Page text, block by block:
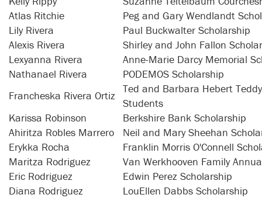
Atlas Ritchie
Peg and Gary Wendlandt
Lily Rivera
Paul Buckwalter Scholarship
Alexis Rivera
Shirley and John Fallon
Lexyanna Rivera
Anne-Marie Darcy Memorial
Nathanael Rivera
PODEMOS Scholarship
Francheska Rivera Ortiz
Ted and Barbara Hebert
Students
Karissa Robinson
Berkshire Bank Scholarship
Ahiritza Robles Marrero
Neil and Mary Sheehan
Erykka Rocha
Franklin Morris O'Connell
Maritza Rodriguez
Van Werkhooven Family
Eric Rodriguez
Edwin Perez Scholarship
Diana Rodriguez
LouEllen Dabbs Scholarship